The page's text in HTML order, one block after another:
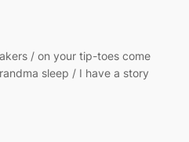
/ on your tip-toes come
sleep / I have a story